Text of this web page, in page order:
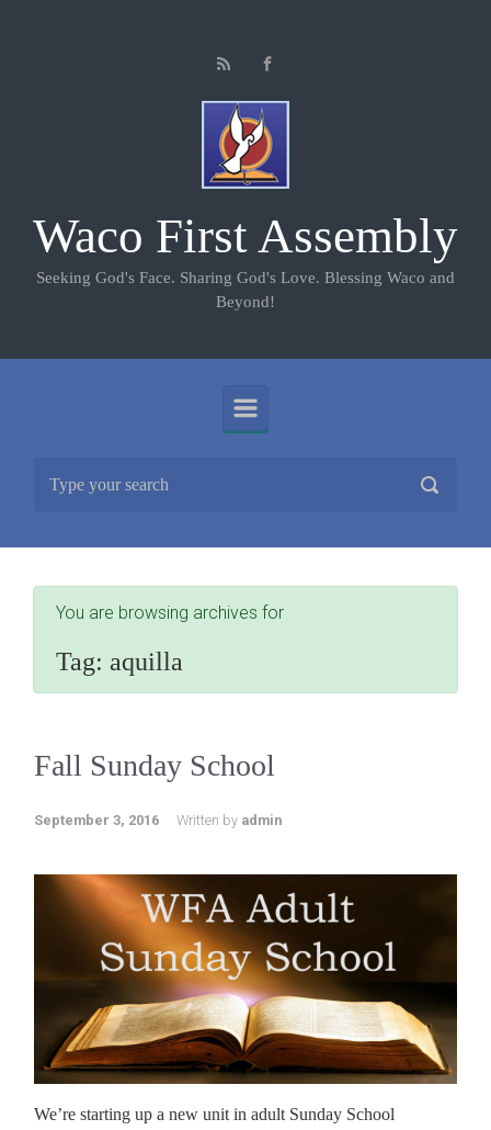
Waco First Assembly
Seeking God's Face. Sharing God's Love. Blessing Waco and
Beyond!
You are browsing archives for
Tag: aquilla
Fall Sunday School
September 3, 2016 Written by admin
We’re starting up a new unit in adult Sunday School